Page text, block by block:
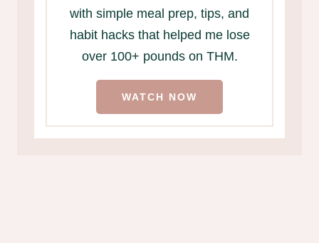
with simple meal prep, tips, and
habit hacks that helped me lose
over 100+ pounds on THM.
WATCH NOW